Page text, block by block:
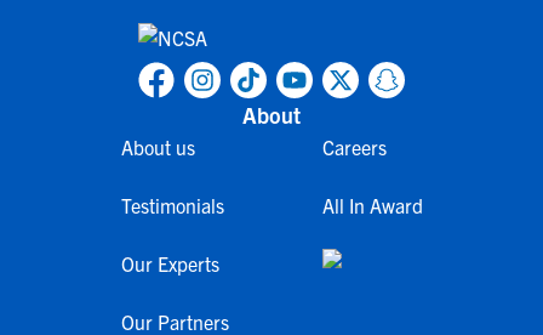
About
About us
Testimonials
Our Experts
Our Partners
Careers
All In Award